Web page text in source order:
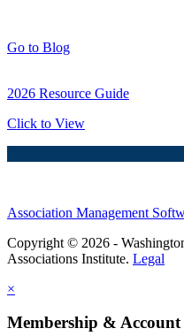
Go to Blog
2026 Resource Guide
Click to View
Association Management
Copyright © 2026 -
Associations Institute. Legal
×
Membership & Account